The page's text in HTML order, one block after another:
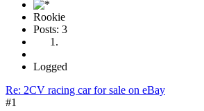
Rookie
Posts: 3
Logged
Re: 2CV racing car for sale on eBay
#1